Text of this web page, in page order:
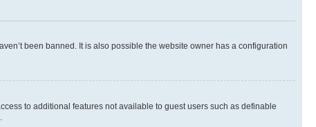
been banned. It is also possible the website owner has a configuration
to additional features not available to guest users such as definable